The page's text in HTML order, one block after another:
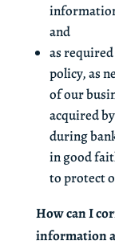
and
as
policy, as
of our
acquired
during
in good
to protect
How can I
information